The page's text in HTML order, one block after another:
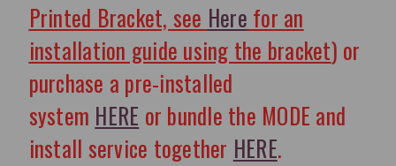
Printed Bracket, see Here for an
installation guide using the bracket) or
purchase a pre-installed
system HERE or bundle the MODE and
install service together HERE.